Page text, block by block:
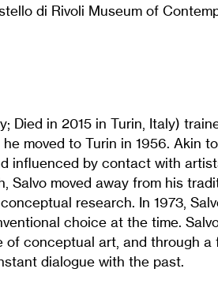
di Rivoli Museum of
Died in 2015 in Turin, Italy)
moved to Turin in 1956. Akin
influenced by contact with
Salvo moved away from his
research. In 1973,
choice at the time.
conceptual art, and through a
dialogue with the past.